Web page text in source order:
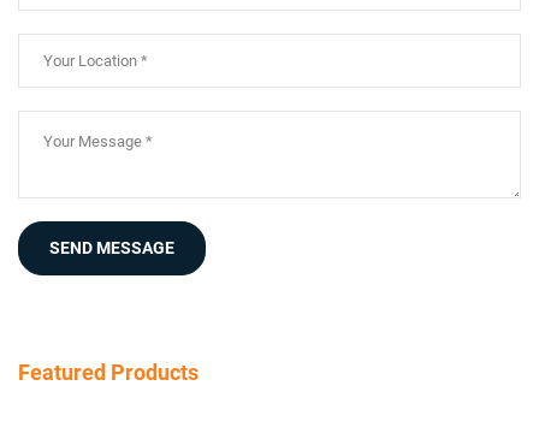
SEND MESSAGE
Featured Products